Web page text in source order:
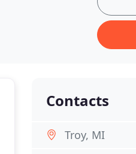
Contacts
Troy, MI